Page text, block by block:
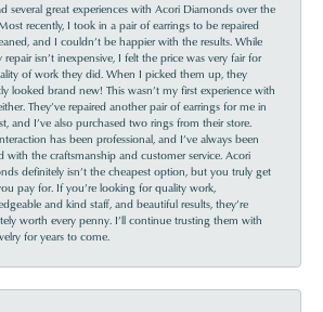
several great experiences with Acori Diamonds over the
recently, I took in a pair of earrings to be repaired
and I couldn’t be happier with the results. While
repair isn’t inexpensive, I felt the price was very fair for
of work they did. When I picked them up, they
looked brand new! This wasn’t my first experience with
They’ve repaired another pair of earrings for me in
and I’ve also purchased two rings from their store.
has been professional, and I’ve always been
with the craftsmanship and customer service. Acori
definitely isn’t the cheapest option, but you truly get
pay for. If you’re looking for quality work,
and kind staff, and beautiful results, they’re
worth every penny. I’ll continue trusting them with
for years to come.